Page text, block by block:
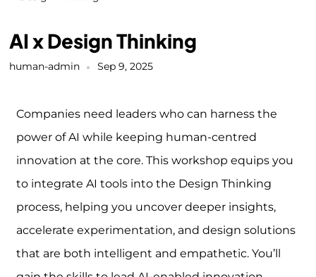
AI x Design Thinking
human-admin Sep 9, 2025
Companies need leaders who can harness the
power of AI while keeping human-centred
innovation at the core. This workshop equips you
to integrate AI tools into the Design Thinking
process, helping you uncover deeper insights,
accelerate experimentation, and design solutions
that are both intelligent and empathetic. You’ll